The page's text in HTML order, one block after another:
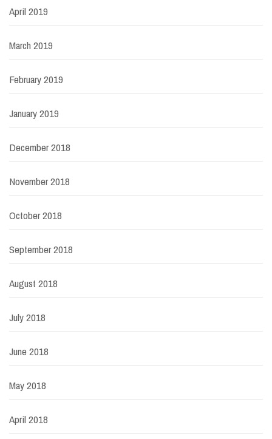
April 2019
March 2019
February 2019
January 2019
December 2018
November 2018
October 2018
September 2018
August 2018
July 2018
June 2018
May 2018
April 2018